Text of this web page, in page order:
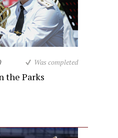
Was completed
the Parks